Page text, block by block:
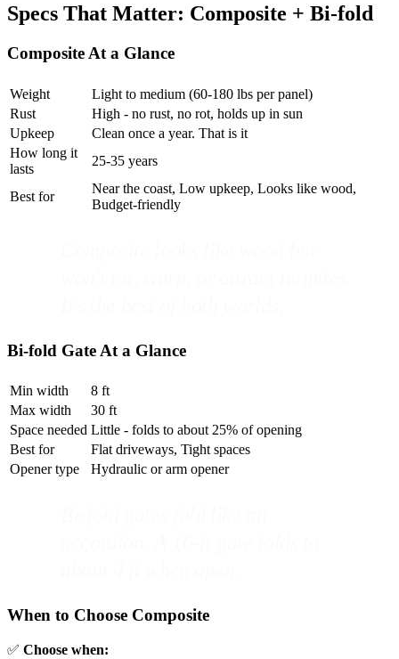
Specs That Matter: Composite + Bi-fold
Composite At a Glance
Weight
Light to medium (60-180 lbs per panel)
Rust
High - no rust, no rot, holds up in sun
Upkeep
Clean once a year. That is it
How long it
lasts
25-35 years
Best for
Near the coast, Low upkeep, Looks like wood,
Budget-friendly
Bi-fold Gate At a Glance
Min width
8 ft
Max width
30 ft
Space needed Little - folds to about 25% of opening
Best for
Flat driveways, Tight spaces
Opener type
Hydraulic or arm opener
When to Choose Composite
✅ Choose when: